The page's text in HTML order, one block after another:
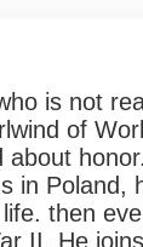
is not
of
in Poland,
then
II. He